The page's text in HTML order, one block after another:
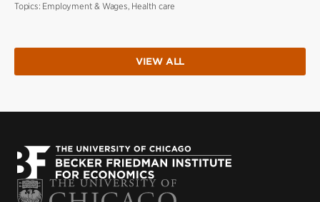
Topics: Employment & Wages, Health care
VIEW ALL